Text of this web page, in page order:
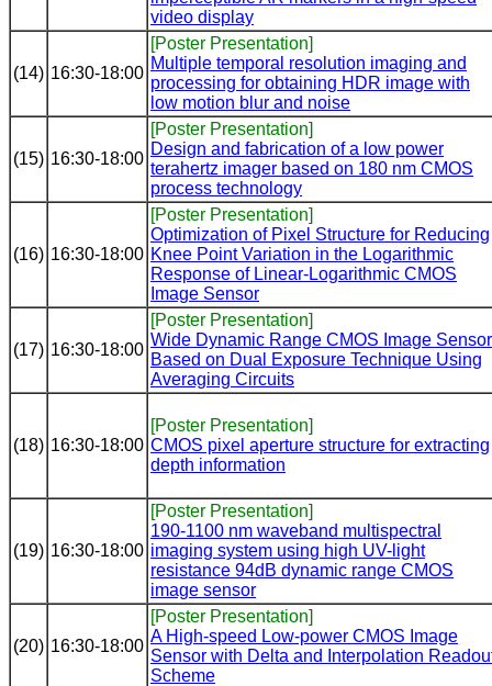
video display
(14) 16:30-18:00
[Poster Presentation]
Multiple temporal resolution imaging and
processing for obtaining HDR image with
low motion blur and noise
(15) 16:30-18:00
[Poster Presentation]
Design and fabrication of a low power
terahertz imager based on 180 nm CMOS
process technology
(16) 16:30-18:00
[Poster Presentation]
Optimization of Pixel Structure for Reducing
Knee Point Variation in the Logarithmic
Response of Linear-Logarithmic CMOS
Image Sensor
(17) 16:30-18:00
[Poster Presentation]
Wide Dynamic Range CMOS Image Sensor
Based on Dual Exposure Technique Using
Averaging Circuits
(18) 16:30-18:00
[Poster Presentation]
CMOS pixel aperture structure for extracting
depth information
(19) 16:30-18:00
[Poster Presentation]
190-1100 nm waveband multispectral
imaging system using high UV-light
resistance 94dB dynamic range CMOS
image sensor
(20) 16:30-18:00
[Poster Presentation]
A High-speed Low-power CMOS Image
Sensor with Delta and Interpolation
Scheme